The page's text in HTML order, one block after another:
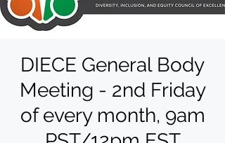
DIECE General Body
Meeting - 2nd Friday
of every month, 9am